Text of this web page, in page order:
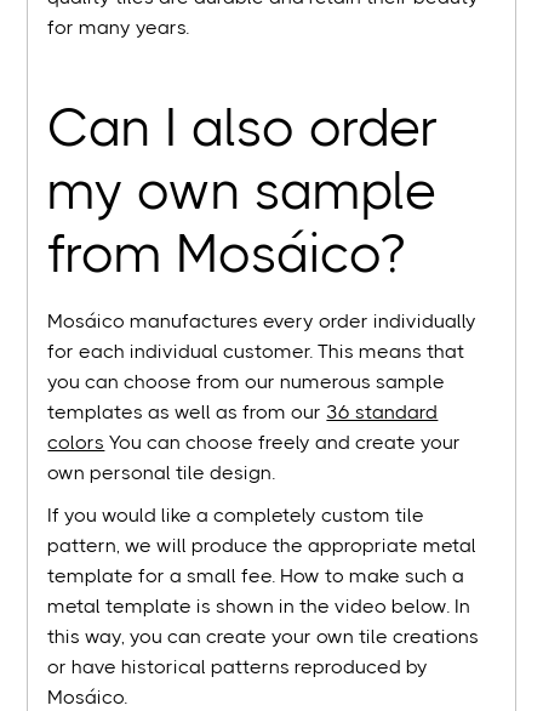
for many years.
Can I also order
my own sample
from Mosáico?
Mosáico manufactures every order individually
for each individual customer. This means that
you can choose from our numerous sample
templates as well as from our 36 standard
colors You can choose freely and create your
own personal tile design.
If you would like a completely custom tile
pattern, we will produce the appropriate metal
template for a small fee. How to make such a
metal template is shown in the video below. In
this way, you can create your own tile creations
or have historical patterns reproduced by
Mosáico.